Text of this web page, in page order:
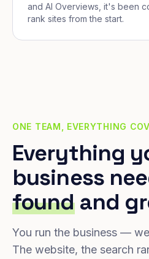
and AI Overviews, it's been
rank sites from the start.
ONE TEAM, EVERYTHING
Everything
business
foundand
You run the business —
The website, the search